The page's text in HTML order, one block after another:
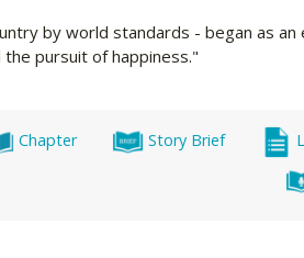
by world standards - began as
pursuit of happiness."
Chapter Story Brief